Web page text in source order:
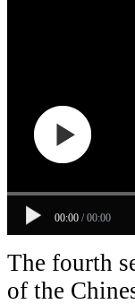
00:00 / 00:00
The fourth
of the